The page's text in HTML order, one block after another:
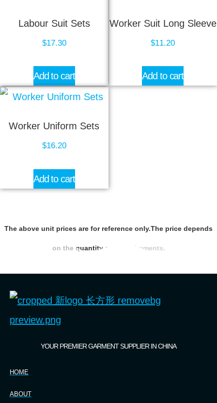
Labour Suit Sets
$17.30
Add to cart
Worker Suit Long Sleeve
$11.20
Add to cart
Worker Uniform Sets
$16.20
Add to cart
The above unit prices are for reference only.The price depends
on the quantity and requirements.
YOUR PREMIER GARMENT SUPPLIER IN CHINA
HOME
ABOUT